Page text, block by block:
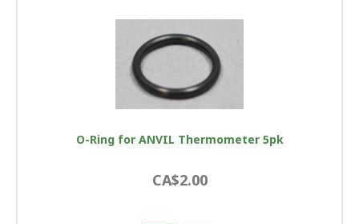
O-Ring for ANVIL Thermometer 5pk
CA$2.00